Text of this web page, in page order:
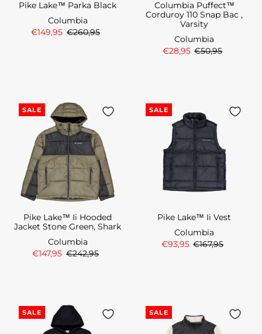
Pike Lake™ Parka Black
Columbia
€149,95 €260,95
Columbia Puffect™
Corduroy 110 Snap Bac ,
Varsity
Columbia
€28,95 €50,95
SALE
Pike Lake™ Ii Hooded
Jacket Stone Green, Shark
Columbia
€147,95 €242,95
SALE
Pike Lake™ Ii Vest
Columbia
€93,95 €167,95
SALE SALE